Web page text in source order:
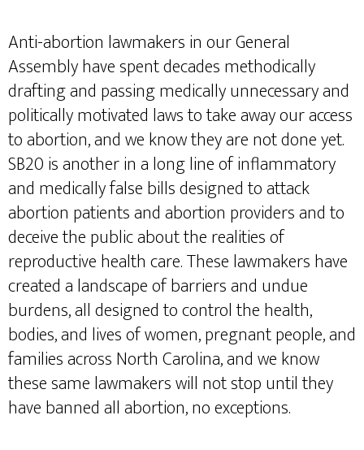
Anti-abortion lawmakers in our General
Assembly have spent decades methodically
drafting and passing medically unnecessary and
politically motivated laws to take away our access
to abortion, and we know they are not done yet.
SB20 is another in a long line of inflammatory
and medically false bills designed to attack
abortion patients and abortion providers and to
deceive the public about the realities of
reproductive health care. These lawmakers have
created a landscape of barriers and undue
burdens, all designed to control the health,
bodies, and lives of women, pregnant people, and
families across North Carolina, and we know
these same lawmakers will not stop until they
have banned all abortion, no exceptions.